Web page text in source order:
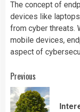
The concept of
devices like
from cyber threats.
mobile devices,
aspect of
Continue
Reading
Previous